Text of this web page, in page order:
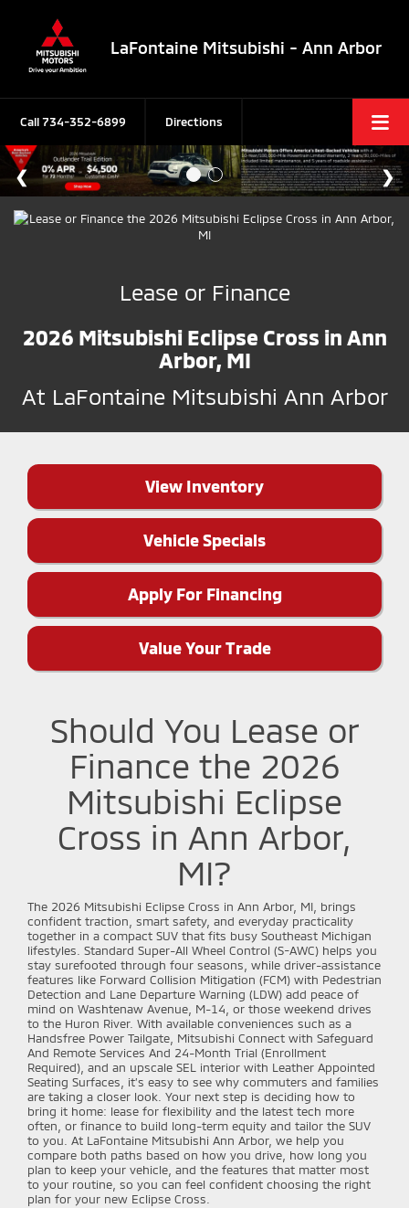
LaFontaine Mitsubishi - Ann Arbor
Call734-352-6899 Directions
Lease or Finance
2026 Mitsubishi Eclipse Cross in Ann
Arbor, MI
At LaFontaine Mitsubishi Ann Arbor
View Inventory
Vehicle Specials
Apply For Financing
Value Your Trade
Should You Lease or
Finance the 2026
Mitsubishi Eclipse
Cross in Ann Arbor,
MI?
The 2026 Mitsubishi Eclipse Cross in Ann Arbor, MI, brings
confident traction, smart safety, and everyday practicality
together in a compact SUV that fits busy Southeast Michigan
lifestyles. Standard Super-All Wheel Control (S-AWC) helps you
stay surefooted through four seasons, while driver-assistance
features like Forward Collision Mitigation (FCM) with Pedestrian
Detection and Lane Departure Warning (LDW) add peace of
mind on Washtenaw Avenue, M-14, or those weekend drives
to the Huron River. With available conveniences such as a
Handsfree Power Tailgate, Mitsubishi Connect with Safeguard
And Remote Services And 24-Month Trial (Enrollment
Required), and an upscale SEL interior with Leather Appointed
Seating Surfaces, it’s easy to see why commuters and families
are taking a closer look. Your next step is deciding how to
bring it home: lease for flexibility and the latest tech more
often, or finance to build long-term equity and tailor the SUV
to you. At LaFontaine Mitsubishi Ann Arbor, we help you
compare both paths based on how you drive, how long you
plan to keep your vehicle, and the features that matter most
to your routine, so you can feel confident choosing the right
plan for your new Eclipse Cross.